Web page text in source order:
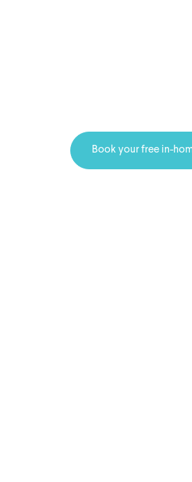
Book your free in-